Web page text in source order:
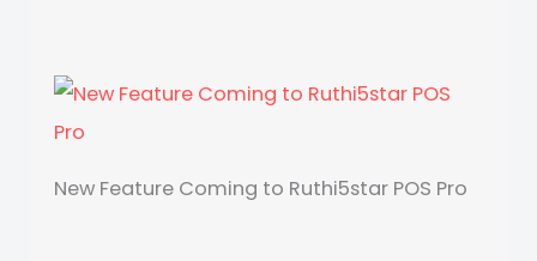
New Feature Coming to Ruthi5star POS Pro